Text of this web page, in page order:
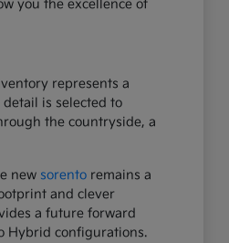
you the excellence of
represents a
detail is selected to
the countryside, a
new sorentoremains a
and clever
a future forward
Hybrid configurations.